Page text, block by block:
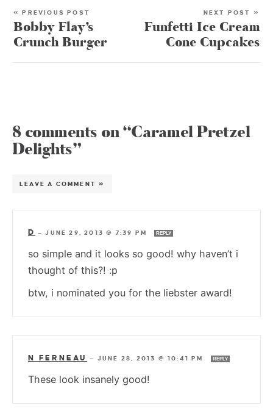
« PREVIOUS POST
Bobby Flay’s
Crunch Burger
NEXT POST »
Funfetti Ice Cream
Cone Cupcakes
8 comments on “Caramel Pretzel
Delights”
LEAVE A COMMENT »
D —JUNE 29, 2013 @ 7:39 PM REPLY
so simple and it looks so good! why haven’t i
thought of this?! :p
btw, i nominated you for the liebster award!
N FERNEAU — JUNE 28, 2013 @ 10:41 PM REPLY
These look insanely good!